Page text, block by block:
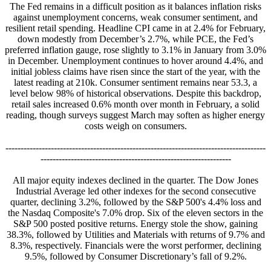
The Fed remains in a difficult position as it balances inflation risks
against unemployment concerns, weak consumer sentiment, and
resilient retail spending. Headline CPI came in at 2.4% for February,
down modestly from December’s 2.7%, while PCE, the Fed’s
preferred inflation gauge, rose slightly to 3.1% in January from 3.0%
in December. Unemployment continues to hover around 4.4%, and
initial jobless claims have risen since the start of the year, with the
latest reading at 210k. Consumer sentiment remains near 53.3, a
level below 98% of historical observations. Despite this backdrop,
retail sales increased 0.6% month over month in February, a solid
reading, though surveys suggest March may soften as higher energy
costs weigh on consumers.
--------------------------------------------------------------------------------------
---------------------------------------------------------------
All major equity indexes declined in the quarter. The Dow Jones
Industrial Average led other indexes for the second consecutive
quarter, declining 3.2%, followed by the S&P 500's 4.4% loss and
the Nasdaq Composite's 7.0% drop. Six of the eleven sectors in the
S&P 500 posted positive returns. Energy stole the show, gaining
38.3%, followed by Utilities and Materials with returns of 9.7% and
8.3%, respectively. Financials were the worst performer, declining
9.5%, followed by Consumer Discretionary’s fall of 9.2%.